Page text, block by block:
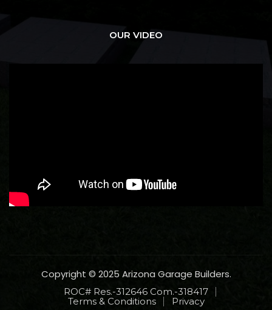
OUR VIDEO
Copyright © 2025 Arizona Garage Builders.
ROC# Res.-312646 Com.-318417
Terms & Conditions
Privacy